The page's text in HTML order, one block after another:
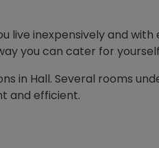
inexpensively and
you can cater for
in Hall. Several rooms
and efficient.